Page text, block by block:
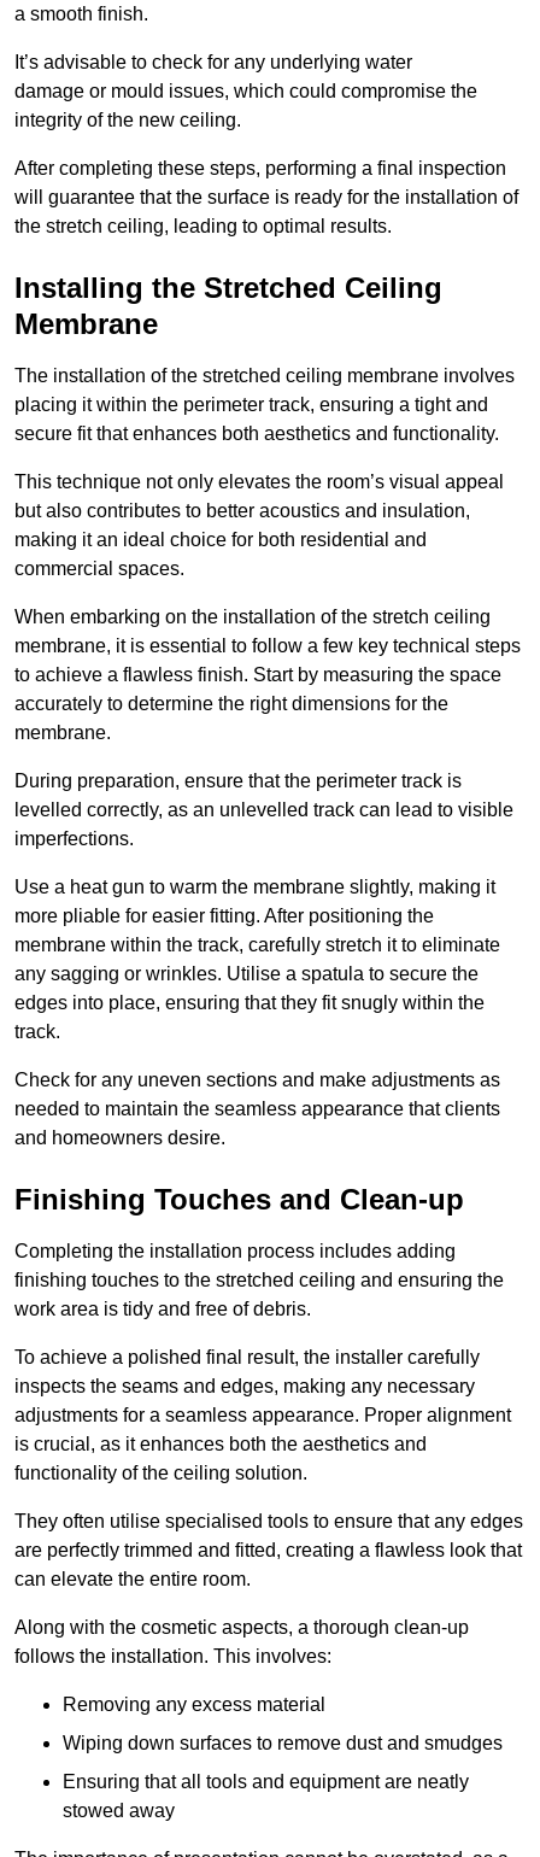
a smooth finish.
It’s advisable to check for any underlying water
damage or mould issues, which could compromise the
integrity of the new ceiling.
After completing these steps, performing a final inspection
will guarantee that the surface is ready for the installation of
the stretch ceiling, leading to optimal results.
Installing the Stretched Ceiling
Membrane
The installation of the stretched ceiling membrane involves
placing it within the perimeter track, ensuring a tight and
secure fit that enhances both aesthetics and functionality.
This technique not only elevates the room’s visual appeal
but also contributes to better acoustics and insulation,
making it an ideal choice for both residential and
commercial spaces.
When embarking on the installation of the stretch ceiling
membrane, it is essential to follow a few key technical steps
to achieve a flawless finish. Start by measuring the space
accurately to determine the right dimensions for the
membrane.
During preparation, ensure that the perimeter track is
levelled correctly, as an unlevelled track can lead to visible
imperfections.
Use a heat gun to warm the membrane slightly, making it
more pliable for easier fitting. After positioning the
membrane within the track, carefully stretch it to eliminate
any sagging or wrinkles. Utilise a spatula to secure the
edges into place, ensuring that they fit snugly within the
track.
Check for any uneven sections and make adjustments as
needed to maintain the seamless appearance that clients
and homeowners desire.
Finishing Touches and Clean-up
Completing the installation process includes adding
finishing touches to the stretched ceiling and ensuring the
work area is tidy and free of debris.
To achieve a polished final result, the installer carefully
inspects the seams and edges, making any necessary
adjustments for a seamless appearance. Proper alignment
is crucial, as it enhances both the aesthetics and
functionality of the ceiling solution.
They often utilise specialised tools to ensure that any edges
are perfectly trimmed and fitted, creating a flawless look that
can elevate the entire room.
Along with the cosmetic aspects, a thorough clean-up
follows the installation. This involves:
Removing any excess material
Wiping down surfaces to remove dust and smudges
Ensuring that all tools and equipment are neatly
stowed away